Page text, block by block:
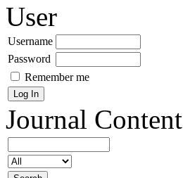
User
Username
Password
Remember me
Journal Content